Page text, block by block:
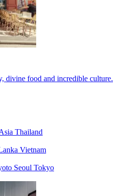
divine food and incredible culture.
Thailand
Vietnam
Seoul Tokyo